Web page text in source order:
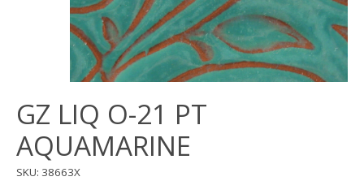
GZ LIQ O-21 PT
AQUAMARINE
SKU: 38663X